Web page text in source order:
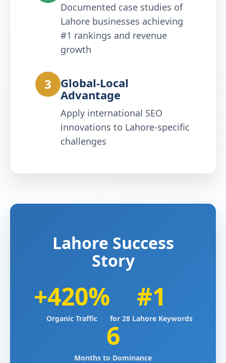
Documented case studies of
Lahore businesses achieving
#1 rankings and revenue
growth
3
Global-Local
Advantage
Apply international SEO
innovations to Lahore-specific
challenges
Lahore Success
Story
+420%
Organic Traffic
#1
for 28 Lahore Keywords
6
Months to Dominance